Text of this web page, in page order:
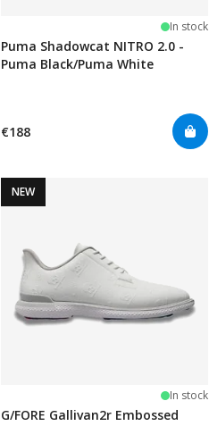
In stock
Puma Shadowcat NITRO 2.0 -
Puma Black/Puma White
€188
NEW
In stock
G/FORE Gallivan2r Embossed